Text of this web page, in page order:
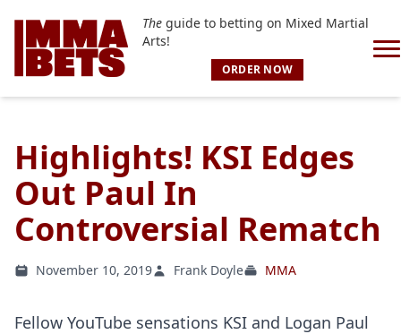
Theguide to betting on Mixed Martial
Arts!
ORDER NOW
Highlights! KSI Edges
Out Paul In
Controversial Rematch
November 10, 2019 Frank Doyle MMA
Fellow YouTube sensations KSI and Logan Paul